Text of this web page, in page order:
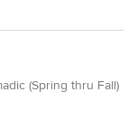
(Spring thru Fall)